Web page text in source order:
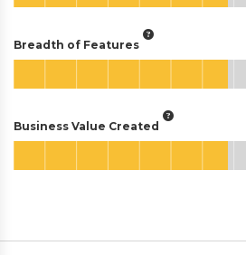
Breadth of Features
Business Value Created